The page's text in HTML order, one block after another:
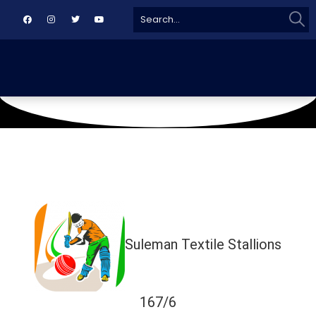
for:
Suleman Textile Stallions
167/6